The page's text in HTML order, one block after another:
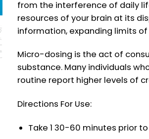
from the interference of daily
resources of your brain at its
information, expanding limits
Micro-dosing is the act of
substance. Many individuals
routine report higher levels of
Directions For Use:
Take 1 30-60 minutes prior